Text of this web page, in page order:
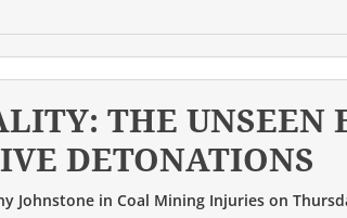
THE UNSEEN
DETONATIONS
Johnstone in Coal Mining Injuries on